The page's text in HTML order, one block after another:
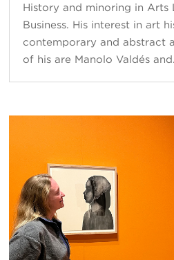
History and minoring in Arts
Business. His interest in art
contemporary and abstract
of his are Manolo Valdés